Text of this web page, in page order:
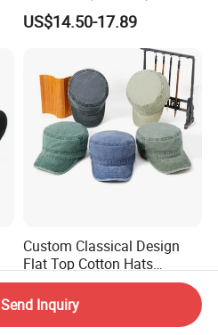
Western Cowboy Hat
US$14.50-17.89
Custom Classical Design
Flat Top Cotton Hats
Oversized Vintage Washed
Baseball Cap Cowboy Hat
US$4.45
Send Inquiry